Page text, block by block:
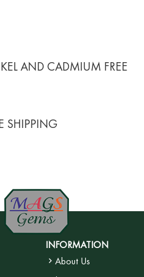
AND CADMIUM FREE
SHIPPING
INFORMATION
About Us